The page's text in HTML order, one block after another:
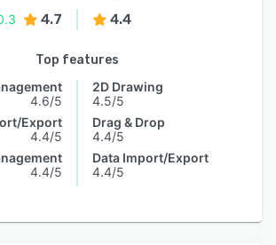
4.7 4.4
Top features
4.6/5
Export
4.4/5
4.4/5
2D Drawing
4.5/5
Drag & Drop
4.4/5
Data Import/Export
4.4/5